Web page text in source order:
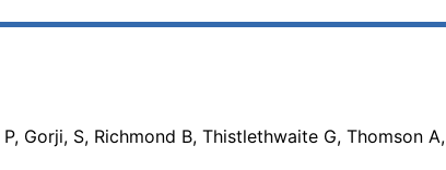
Gorji, S, Richmond B, Thistlethwaite G, Thomson A,